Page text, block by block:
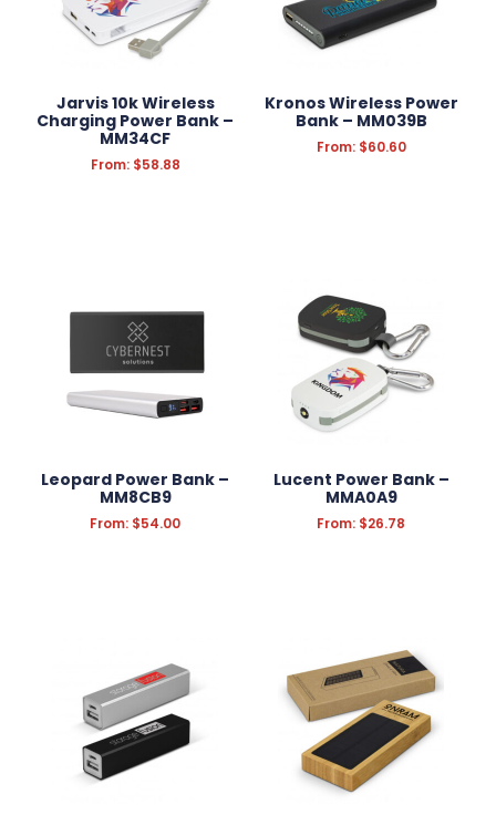
Jarvis 10k Wireless
Charging Power Bank –
MM34CF
From: $58.88
Kronos Wireless Power
Bank – MM039B
From: $60.60
Leopard Power Bank –
MM8CB9
From: $54.00
Lucent Power Bank –
MMA0A9
From: $26.78